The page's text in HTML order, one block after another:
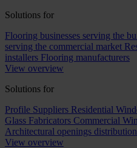
Solutions for
Flooring businesses serving the
serving the commercial market
installers Flooring manufacturers
View overview
Solutions for
Profile Suppliers Residential
Glass Fabricators Commercial
Architectural openings
View overview